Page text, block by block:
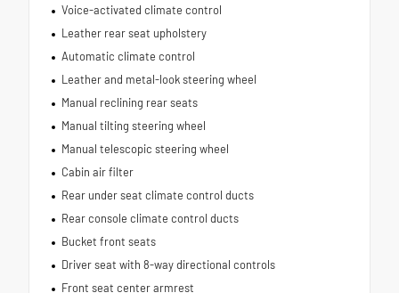
Voice-activated climate control
Leather rear seat upholstery
Automatic climate control
Leather and metal-look steering wheel
Manual reclining rear seats
Manual tilting steering wheel
Manual telescopic steering wheel
Cabin air filter
Rear under seat climate control ducts
Rear console climate control ducts
Bucket front seats
Driver seat with 8-way directional controls
Front seat center armrest